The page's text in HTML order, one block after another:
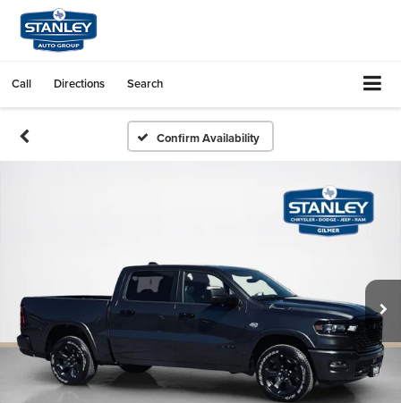
Call Directions Search
Confirm Availability